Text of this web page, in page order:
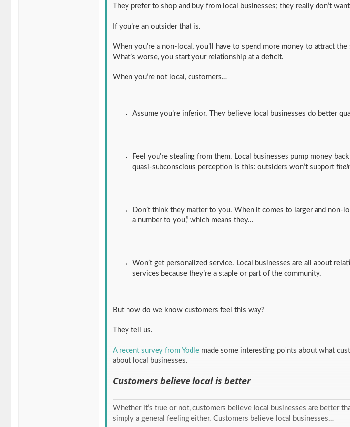
They prefer to shop and buy from local businesses; they really don’t
If you’re an outsider that is.
When you’re a non-local, you’ll have to spend more money to attract
What’s worse, you start your relationship at a deficit.
When you’re not local, customers…
Assume you’re inferior. They believe local businesses do better
Feel you’re stealing from them. Local businesses pump money
quasi-subconscious perception is this: outsiders won’t support
Don’t think they matter to you. When it comes to larger and non-
a number to you,” which means they…
Won’t get personalized service. Local businesses are all about
services because they’re a staple or part of the community.
But how do we know customers feel this way?
They tell us.
A recent survey from Yodle made some interesting points about what
about local businesses.
Customers believe local is better
Whether it’s true or not, customers believe local businesses are better
simply a general feeling either. Customers believe local businesses…